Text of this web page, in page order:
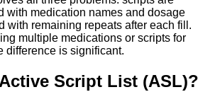
with medication names and dosage
with remaining repeats after each fill.
multiple medications or scripts for
difference is significant.
Script List (ASL)?